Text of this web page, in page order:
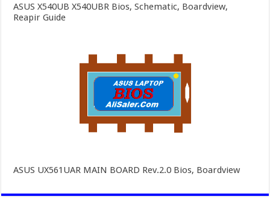
ASUS X540UB X540UBR Bios, Schematic, Boardview,
Reapir Guide
ASUS UX561UAR MAIN BOARD Rev.2.0 Bios, Boardview